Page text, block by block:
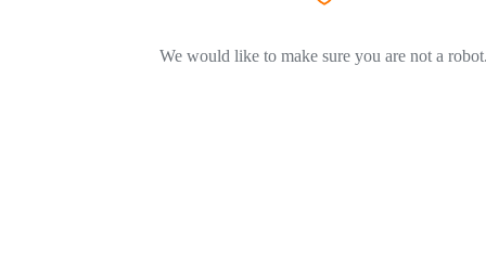
We would like to make sure you are not a